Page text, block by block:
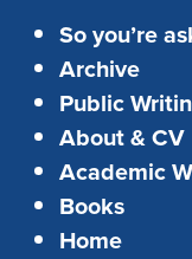
So you’re
Archive
Public
About & CV
Academic
Books
Home